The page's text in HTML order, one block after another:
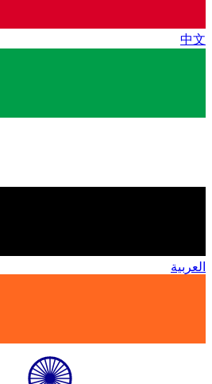
中文
العربية